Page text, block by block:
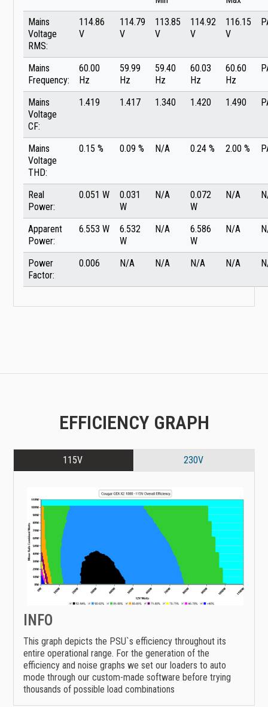
Mains
Voltage
RMS:
114.86
V
114.79
V
113.85
V
114.92
V
116.15
V
Mains
Frequency:
60.00
Hz
59.99
Hz
59.40
Hz
60.03
Hz
60.60
Hz
Mains
Voltage
CF:
1.419 1.417 1.340 1.420 1.490
Mains
Voltage
THD:
0.15 % 0.09 % N/A 0.24 % 2.00 %
Real
Power:
0.051 W
0.031
W
N/A
0.072
W
N/A
Apparent
Power:
6.553 W
6.532
W
N/A
6.586
W
N/A
Power
Factor:
0.006 N/A N/A N/A N/A
EFFICIENCY GRAPH
115V 230V
INFO
This graph depicts the PSU`s efficiency throughout its
entire operational range. For the generation of the
efficiency and noise graphs we set our loaders to auto
mode through our custom-made software before trying
thousands of possible load combinations